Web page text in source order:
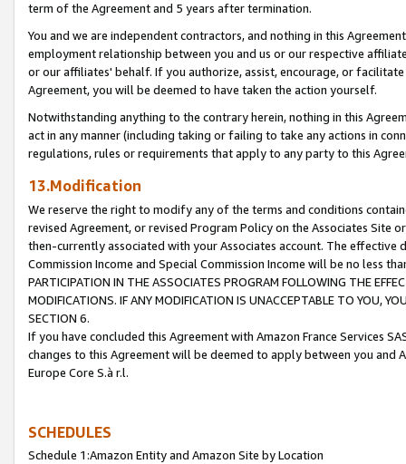
term of the Agreement and 5 years after termination.
You and we are independent contractors, and nothing in this
employment relationship between you and us or our respective
or our affiliates' behalf. If you authorize, assist, encourage, or
Agreement, you will be deemed to have taken the action yourself.
Notwithstanding anything to the contrary herein, nothing in this
act in any manner (including taking or failing to take any actions in
regulations, rules or requirements that apply to any party to this
13.Modification
We reserve the right to modify any of the terms and conditions
revised Agreement, or revised Program Policy on the Associates
then-currently associated with your Associates account. The
Commission Income and Special Commission Income will be no less
PARTICIPATION IN THE ASSOCIATES PROGRAM FOLLOWING THE
MODIFICATIONS. IF ANY MODIFICATION IS UNACCEPTABLE TO YOU,
SECTION 6.
If you have concluded this Agreement with Amazon France Services
changes to this Agreement will be deemed to apply between you and
Europe Core S.à r.l.
SCHEDULES
Schedule 1:Amazon Entity and Amazon Site by Location